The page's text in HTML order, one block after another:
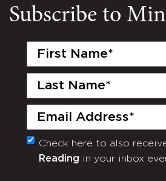
Subscribe to
First
Last
Email
(Required)
Monthly
Newsletter
Check here to also
Reading in your inbox